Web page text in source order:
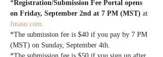
*Registration/Submission Fee Portal opens
on Friday, September 2nd at 7 PM (MST) at
fmasu.com.
*The submission fee is $40 if you pay by 7 PM
(MST) on Sunday, September 4th.